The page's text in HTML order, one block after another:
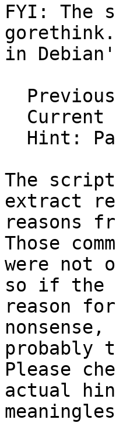
FYI: The
in
The
extract
reasons
Those
were not
so if the
reason
probably
Please
actual